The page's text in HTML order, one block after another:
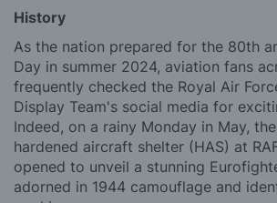
History
As the nation prepared for the 80th
Day in summer 2024, aviation fans
frequently checked the Royal Air
Display Team's social media for
Indeed, on a rainy Monday in May,
hardened aircraft shelter (HAS) at
opened to unveil a stunning
adorned in 1944 camouflage and